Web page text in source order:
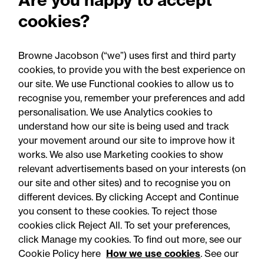
claims newsletter, August
Accessibility
Privacy
Legal notices
Modern slavery statement
cookies?
Browne Jacobson (“we”) uses first and third party
cookies, to provide you with the best experience on
our site. We use Functional cookies to allow us to
recognise you, remember your preferences and add
personalisation. We use Analytics cookies to
understand how our site is being used and track
your movement around our site to improve how it
works. We also use Marketing cookies to show
relevant advertisements based on your interests (on
our site and other sites) and to recognise you on
different devices. By clicking Accept and Continue
you consent to these cookies. To reject those
cookies click Reject All. To set your preferences,
click Manage my cookies. To find out more, see our
Cookie Policy here How we use cookies. See our